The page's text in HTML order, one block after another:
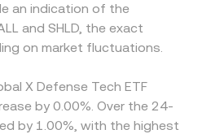
an indication of the
and SHLD, the exact
on market fluctuations.
X Defense Tech ETF
by 0.00%. Over the 24-
by 1.00%, with the highest